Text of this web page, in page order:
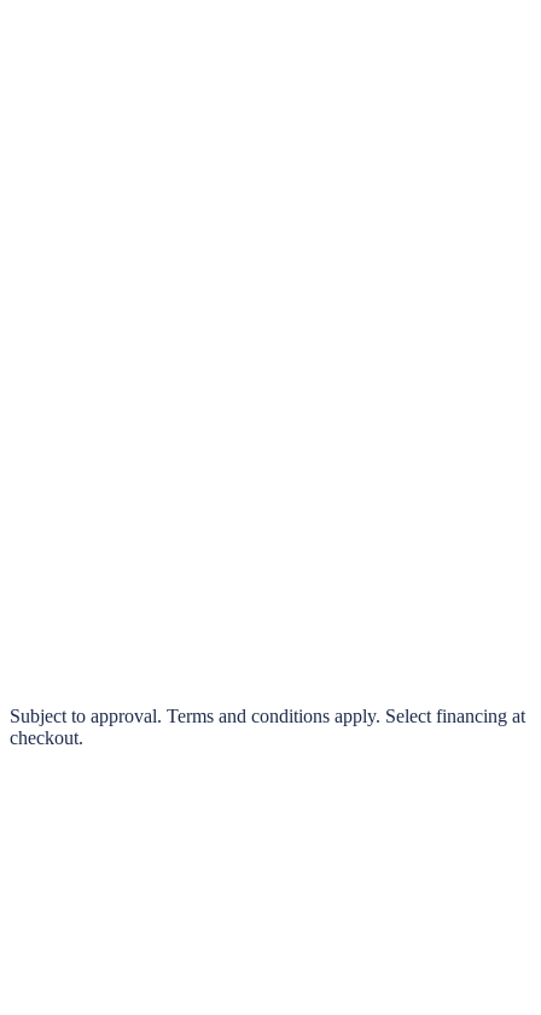
0% interest options available
Subject to approval. Terms and conditions apply. Select financing at
checkout.